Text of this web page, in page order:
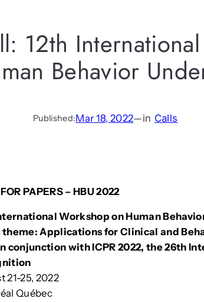
12th
Behavior
Published:Mar 18, 2022—in Calls
PAPERS – HBU 2022
Workshop on Human
theme: Applications for Clinical and
conjunction with ICPR 2022, the 26th
21-25, 2022
Québec